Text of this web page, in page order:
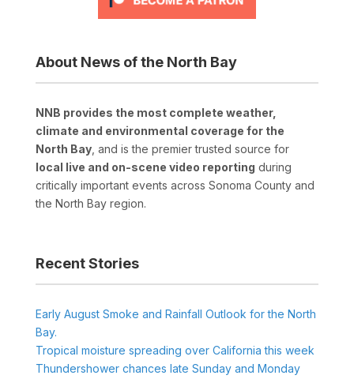
About News of the North Bay
NNB provides the most complete weather,
climate and environmental coverage for the
North Bay, and is the premier trusted source for
local live and on-scene video reporting during
critically important events across Sonoma County and
the North Bay region.
Recent Stories
Early August Smoke and Rainfall Outlook for the North
Bay.
Tropical moisture spreading over California this week
Thundershower chances late Sunday and Monday